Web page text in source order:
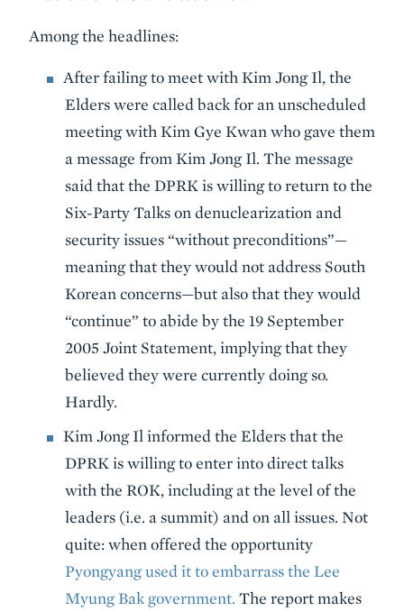
Among the headlines:
After failing to meet with Kim Jong Il, the
Elders were called back for an unscheduled
meeting with Kim Gye Kwan who gave them
a message from Kim Jong Il. The message
said that the DPRK is willing to return to the
Six-Party Talks on denuclearization and
security issues “without preconditions”—
meaning that they would not address South
Korean concerns—but also that they would
“continue” to abide by the 19 September
2005 Joint Statement, implying that they
believed they were currently doing so.
Hardly.
Kim Jong Il informed the Elders that the
DPRK is willing to enter into direct talks
with the ROK, including at the level of the
leaders (i.e. a summit) and on all issues. Not
quite: when offered the opportunity
Pyongyang used it to embarrass the Lee
Myung Bak government. The report makes